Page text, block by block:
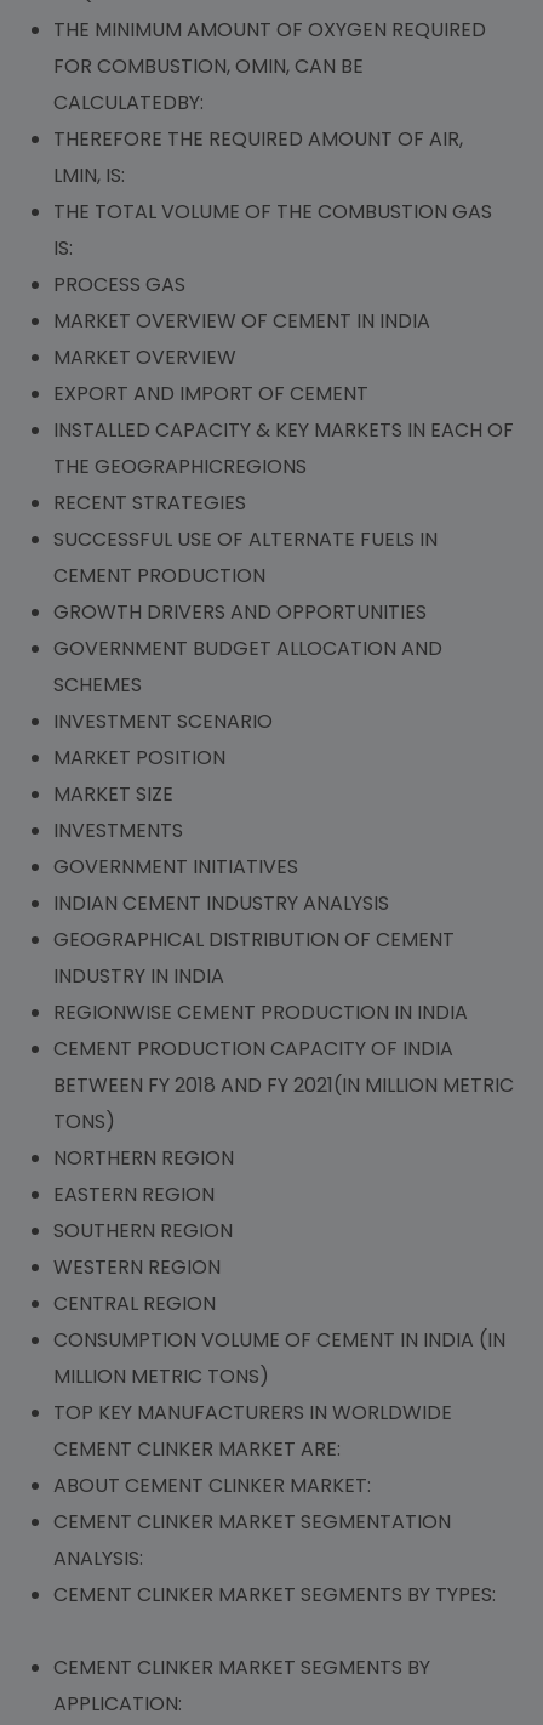
THE MINIMUM AMOUNT OF OXYGEN REQUIRED
FOR COMBUSTION, OMIN, CAN BE
CALCULATEDBY:
THEREFORE THE REQUIRED AMOUNT OF AIR,
LMIN, IS:
THE TOTAL VOLUME OF THE COMBUSTION GAS
IS:
PROCESS GAS
MARKET OVERVIEW OF CEMENT IN INDIA
MARKET OVERVIEW
EXPORT AND IMPORT OF CEMENT
INSTALLED CAPACITY & KEY MARKETS IN EACH OF
THE GEOGRAPHICREGIONS
RECENT STRATEGIES
SUCCESSFUL USE OF ALTERNATE FUELS IN
CEMENT PRODUCTION
GROWTH DRIVERS AND OPPORTUNITIES
GOVERNMENT BUDGET ALLOCATION AND
SCHEMES
INVESTMENT SCENARIO
MARKET POSITION
MARKET SIZE
INVESTMENTS
GOVERNMENT INITIATIVES
INDIAN CEMENT INDUSTRY ANALYSIS
GEOGRAPHICAL DISTRIBUTION OF CEMENT
INDUSTRY IN INDIA
REGIONWISE CEMENT PRODUCTION IN INDIA
CEMENT PRODUCTION CAPACITY OF INDIA
BETWEEN FY 2018 AND FY 2021(IN MILLION METRIC
TONS)
NORTHERN REGION
EASTERN REGION
SOUTHERN REGION
WESTERN REGION
CENTRAL REGION
CONSUMPTION VOLUME OF CEMENT IN INDIA (IN
MILLION METRIC TONS)
TOP KEY MANUFACTURERS IN WORLDWIDE
CEMENT CLINKER MARKET ARE:
ABOUT CEMENT CLINKER MARKET:
CEMENT CLINKER MARKET SEGMENTATION
ANALYSIS:
CEMENT CLINKER MARKET SEGMENTS BY TYPES:
CEMENT CLINKER MARKET SEGMENTS BY
APPLICATION: